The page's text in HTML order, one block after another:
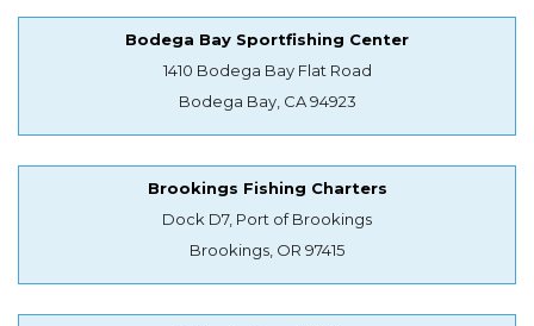
Bodega Bay Sportfishing Center
1410 Bodega Bay Flat Road
Bodega Bay, CA 94923
Brookings Fishing Charters
Dock D7, Port of Brookings
Brookings, OR 97415